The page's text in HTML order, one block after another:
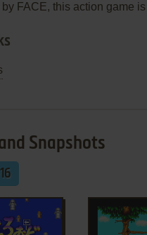
FACE, this action game
Snapshots